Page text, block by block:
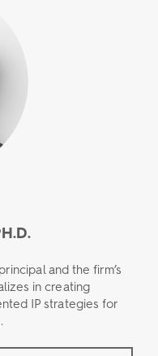
and the firm’s
in creating
IP strategies for